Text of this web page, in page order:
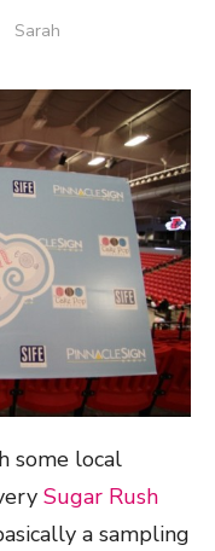
Author
Sarah
some local
Sugar Rush
a sampling